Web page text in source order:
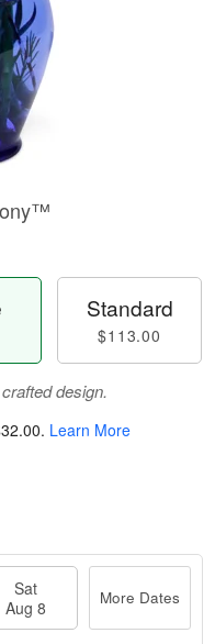
Standard
$113.00
design.
. Learn More
Sat
Aug 8
More Dates